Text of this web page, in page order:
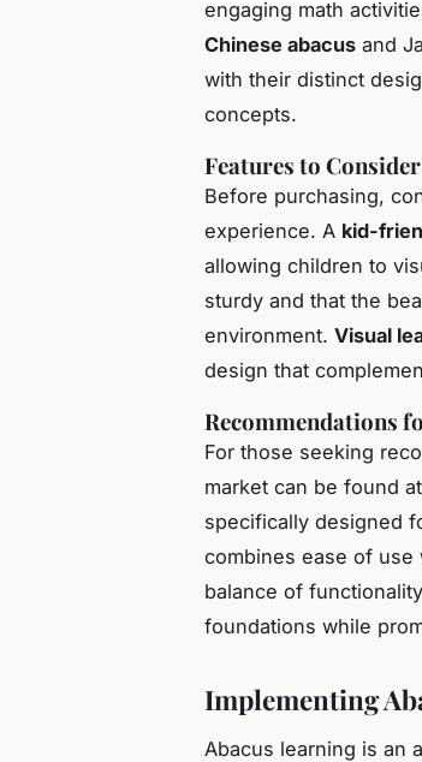
engaging math
Chinese abacus and
with their distinct
concepts.
Features to
Before purchasing,
experience. A kid-
allowing children to
sturdy and that the
environment. Visual
design that
Recommendations
For those seeking
market can be found at
specifically designed
combines ease of use
balance of
foundations while
Implementing
Abacus learning is an